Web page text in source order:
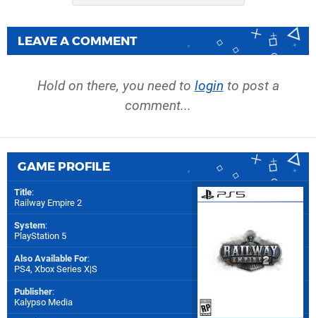
LEAVE A COMMENT
Hold on there, you need to login to post a
comment...
GAME PROFILE
Title:
Railway Empire 2
System:
PlayStation 5
Also Available For:
PS4, Xbox Series X|S
Publisher:
Kalypso Media